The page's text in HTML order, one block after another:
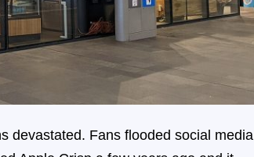
devastated. Fans flooded social media